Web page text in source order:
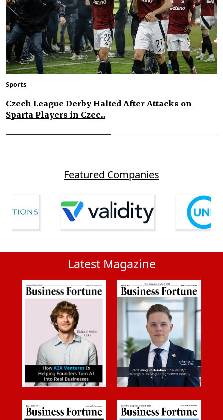
Sports
Czech League Derby Halted After Attacks on
Sparta Players in Czec...
Featured Companies
Latest Magazine